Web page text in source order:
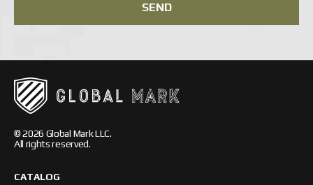
SEND
© 2026 Global Mark LLC.
All rights reserved.
CATALOG